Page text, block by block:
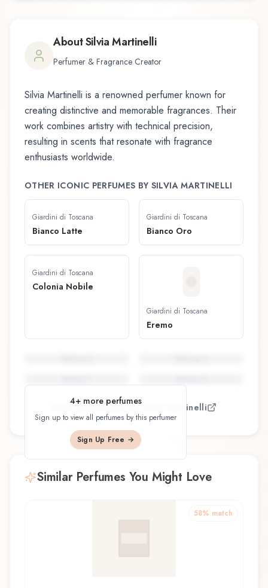
AboutSilvia Martinelli
Perfumer & Fragrance Creator
Silvia Martinelli is a renowned perfumer known for
creating distinctive and memorable fragrances. Their
work combines artistry with technical precision,
resulting in scents that resonate with fragrance
enthusiasts worldwide.
OTHER ICONIC PERFUMES BY SILVIA MARTINELLI
Giardini di Toscana
Bianco Latte
Giardini di Toscana
Bianco Oro
Giardini di Toscana
Colonia Nobile
Giardini di Toscana
Eremo
4+ more perfumes
Sign up to view all perfumes by this perfumer
Sign Up Free →
View all perfumes by Silvia Martinelli
Similar Perfumes You Might Love
58% match